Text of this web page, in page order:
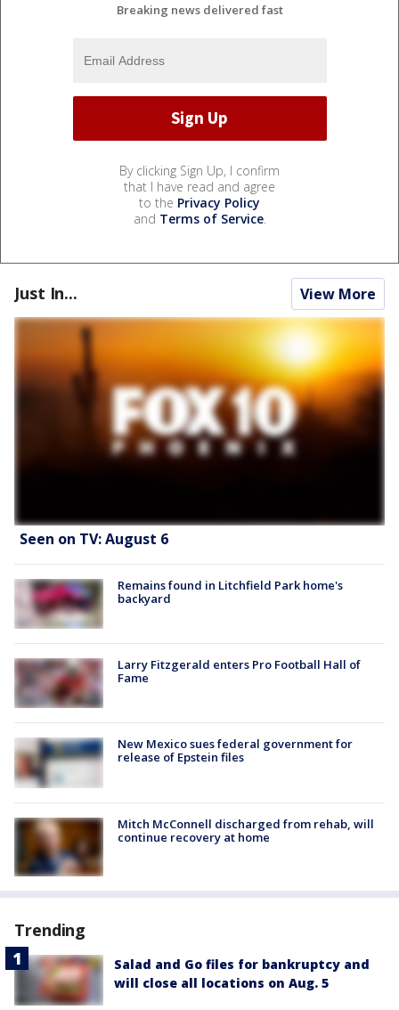
Breaking news delivered fast
By clicking Sign Up, I confirm
that I have read and agree
to the Privacy Policy
and Terms of Service.
Just In... View More
Seen on TV: August 6
Remains found in Litchfield Park home's
backyard
Larry Fitzgerald enters Pro Football Hall of
Fame
New Mexico sues federal government for
release of Epstein files
Mitch McConnell discharged from rehab, will
continue recovery at home
Trending
Salad and Go files for bankruptcy and
will close all locations on Aug. 5